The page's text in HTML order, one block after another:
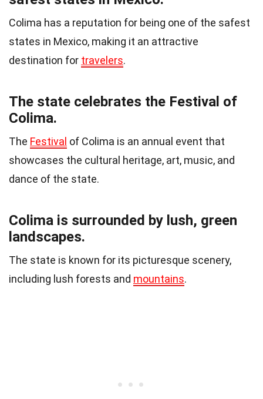
Colima has a reputation for being one of the safest
states in Mexico, making it an attractive
destination for travelers.
The state celebrates the Festival of
Colima.
The Festival of Colima is an annual event that
showcases the cultural heritage, art, music, and
dance of the state.
Colima is surrounded by lush, green
landscapes.
The state is known for its picturesque scenery,
including lush forests and mountains.